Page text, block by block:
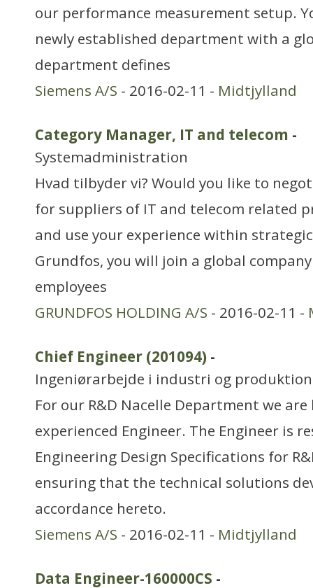
our performance measurement setup.
newly established department with a
department defines
Siemens A/S - 2016-02-11 - Midtjylland
Category Manager, IT and telecom -
Systemadministration
Hvad tilbyder vi? Would you like to
for suppliers of IT and telecom related
and use your experience within
Grundfos, you will join a global
employees
GRUNDFOS HOLDING A/S - 2016-02-11 -
Chief Engineer (201094) -
Ingeniørarbejde i industri og produktion
For our R&D Nacelle Department we
experienced Engineer. The Engineer is
Engineering Design Specifications for
ensuring that the technical solutions
accordance hereto.
Siemens A/S - 2016-02-11 - Midtjylland
Data Engineer-160000CS -